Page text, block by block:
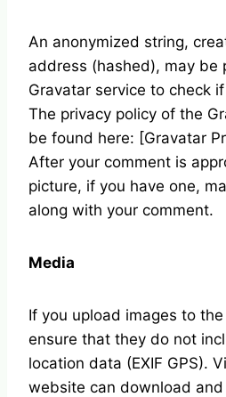
An anonymized string,
address (hashed), may be
Gravatar service to check
The privacy policy of the
be found here: [Gravatar
After your comment is
picture, if you have one,
along with your comment.
Media
If you upload images to
ensure that they do not
location data (EXIF GPS).
website can download